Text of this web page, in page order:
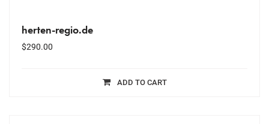
herten-regio.de
$290.00
ADD TO CART